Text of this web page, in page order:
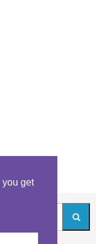
get